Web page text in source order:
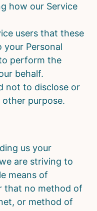
how our Service
users that these
your Personal
perform the
behalf.
not to disclose or
purpose.
us your
are striving to
means of
that no method of
or method of